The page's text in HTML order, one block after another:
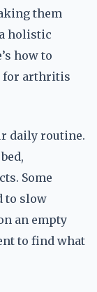
them
holistic
how to
for arthritis
daily routine.
Some
to slow
an empty
to find what